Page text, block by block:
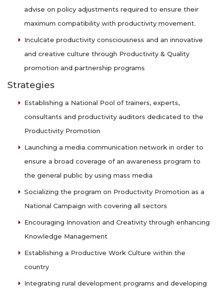
advise on policy adjustments required to ensure their
maximum compatibility with productivity movement.
Inculcate productivity consciousness and an innovative
and creative culture through Productivity & Quality
promotion and partnership programs
Strategies
Establishing a National Pool of trainers, experts,
consultants and productivity auditors dedicated to the
Productivity Promotion
Launching a media communication network in order to
ensure a broad coverage of an awareness program to
the general public by using mass media
Socializing the program on Productivity Promotion as a
National Campaign with covering all sectors
Encouraging Innovation and Creativity through enhancing
Knowledge Management
Establishing a Productive Work Culture within the
country
Integrating rural development programs and developing